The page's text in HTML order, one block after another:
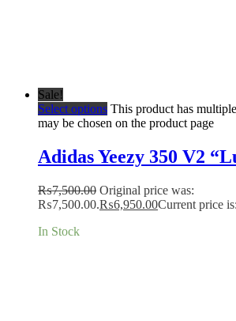
Sale!
Select options This product has
may be chosen on the product page
Adidas Yeezy 350 V2
₨7,500.00 Original price was:
₨7,500.00.₨6,950.00Current price
In Stock